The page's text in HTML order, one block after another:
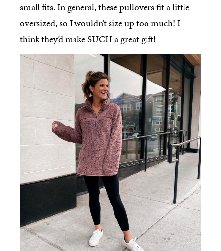
small fits. In general, these pullovers fit a little
oversized, so I wouldn’t size up too much! I
think they’d make SUCH a great gift!